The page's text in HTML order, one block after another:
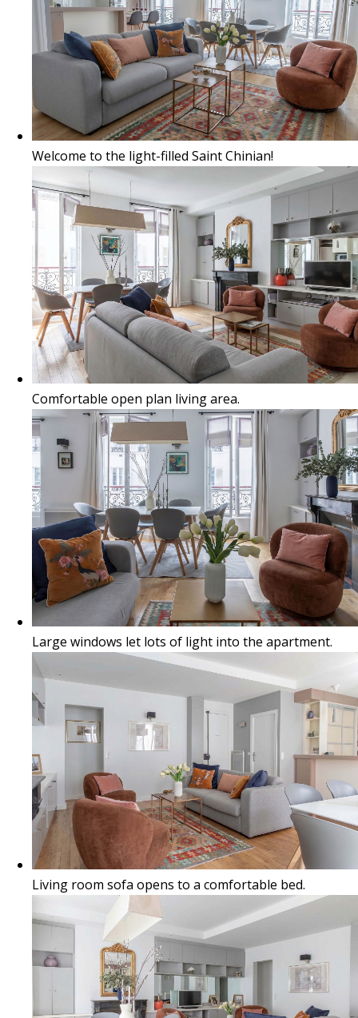
Welcome to the light-filled Saint Chinian!
Comfortable open plan living area.
Large windows let lots of light into the apartment.
Living room sofa opens to a comfortable bed.